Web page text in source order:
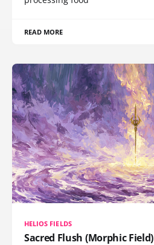
READ MORE
HELIOS FIELDS
Sacred Flush (Morphic Field)